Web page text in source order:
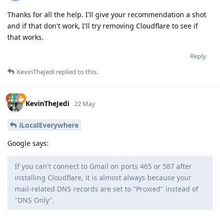
Thanks for all the help. I'll give your recommendation a shot
and if that don't work, I'll try removing Cloudflare to see if
that works.
Reply
KevinTheJedi replied to this.
KevinTheJedi 22 May
iLocalEverywhere
Google says:
If you can't connect to Gmail on ports 465 or 587 after
installing Cloudflare, it is almost always because your
mail-related DNS records are set to "Proxied" instead of
"DNS Only".